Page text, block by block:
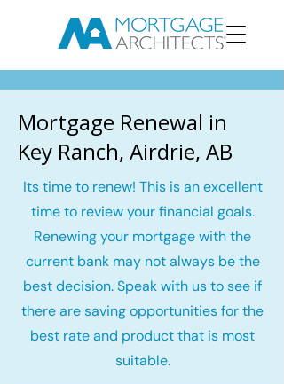
Mortgage Renewal in
Key Ranch, Airdrie, AB
Its time to renew! This is an excellent
time to review your financial goals.
Renewing your mortgage with the
current bank may not always be the
best decision. Speak with us to see if
there are saving opportunities for the
best rate and product that is most
suitable.